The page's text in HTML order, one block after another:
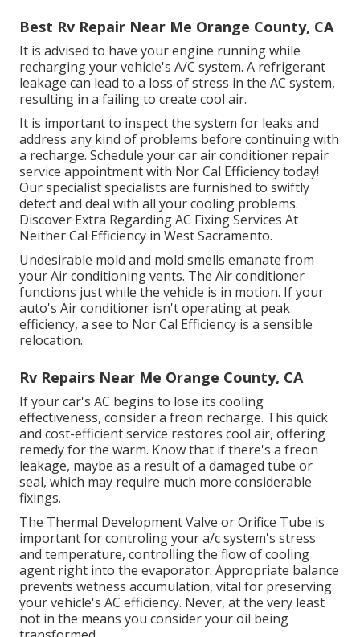
Best Rv Repair Near Me Orange County, CA
It is advised to have your engine running while
recharging your vehicle's A/C system. A refrigerant
leakage can lead to a loss of stress in the AC system,
resulting in a failing to create cool air.
It is important to inspect the system for leaks and
address any kind of problems before continuing with
a recharge. Schedule your car air conditioner repair
service appointment with Nor Cal Efficiency today!
Our specialist specialists are furnished to swiftly
detect and deal with all your cooling problems.
Discover Extra Regarding AC Fixing Services At
Neither Cal Efficiency in West Sacramento.
Undesirable mold and mold smells emanate from
your Air conditioning vents. The Air conditioner
functions just while the vehicle is in motion. If your
auto's Air conditioner isn't operating at peak
efficiency, a see to Nor Cal Efficiency is a sensible
relocation.
Rv Repairs Near Me Orange County, CA
If your car's AC begins to lose its cooling
effectiveness, consider a freon recharge. This quick
and cost-efficient service restores cool air, offering
remedy for the warm. Know that if there's a freon
leakage, maybe as a result of a damaged tube or
seal, which may require much more considerable
fixings.
The Thermal Development Valve or Orifice Tube is
important for controling your a/c system's stress
and temperature, controlling the flow of cooling
agent right into the evaporator. Appropriate balance
prevents wetness accumulation, vital for preserving
your vehicle's AC efficiency. Never, at the very least
not in the means you consider your oil being